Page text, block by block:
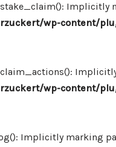
wp-content/
wp-content/
Implicitly marking